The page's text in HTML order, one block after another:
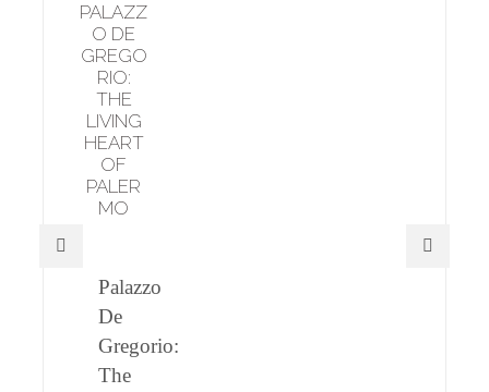
PALAZZ
O DE
GREGO
RIO:
THE
LIVING
HEART
OF
PALER
MO
Palazzo
De
Gregorio:
The